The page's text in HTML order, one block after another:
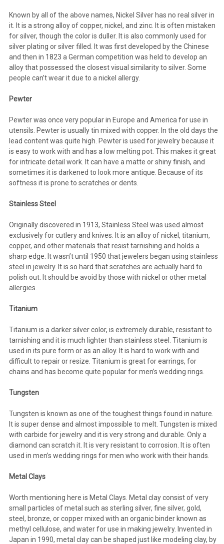
Known by all of the above names, Nickel Silver has no real silver in
it. It is a strong alloy of copper, nickel, and zinc. It is often mistaken
for silver, though the color is duller. It is also commonly used for
silver plating or silver filled. It was first developed by the Chinese
and then in 1823 a German competition was held to develop an
alloy that possessed the closest visual similarity to silver. Some
people can’t wear it due to a nickel allergy.
Pewter
Pewter was once very popular in Europe and America for use in
utensils. Pewter is usually tin mixed with copper. In the old days the
lead content was quite high. Pewter is used for jewelry because it
is easy to work with and has a low melting pot. This makes it great
for intricate detail work. It can have a matte or shiny finish, and
sometimes it is darkened to look more antique. Because of its
softness it is prone to scratches or dents.
Stainless Steel
Originally discovered in 1913, Stainless Steel was used almost
exclusively for cutlery and knives. It is an alloy of nickel, titanium,
copper, and other materials that resist tarnishing and holds a
sharp edge. It wasn’t until 1950 that jewelers began using stainless
steel in jewelry. It is so hard that scratches are actually hard to
polish out. It should be avoid by those with nickel or other metal
allergies.
Titanium
Titanium is a darker silver color, is extremely durable, resistant to
tarnishing and it is much lighter than stainless steel. Titanium is
used in its pure form or as an alloy. It is hard to work with and
difficult to repair or resize. Titanium is great for earrings, for
chains and has become quite popular for men’s wedding rings.
Tungsten
Tungsten is known as one of the toughest things found in nature.
It is super dense and almost impossible to melt. Tungsten is mixed
with carbide for jewelry and it is very strong and durable. Only a
diamond can scratch it. It is very resistant to corrosion. It is often
used in men’s wedding rings for men who work with their hands.
Metal Clays
Worth mentioning here is Metal Clays. Metal clay consist of very
small particles of metal such as sterling silver, fine silver, gold,
steel, bronze, or copper mixed with an organic binder known as
methyl cellulose, and water for use in making jewelry. Invented in
Japan in 1990, metal clay can be shaped just like modeling clay, by